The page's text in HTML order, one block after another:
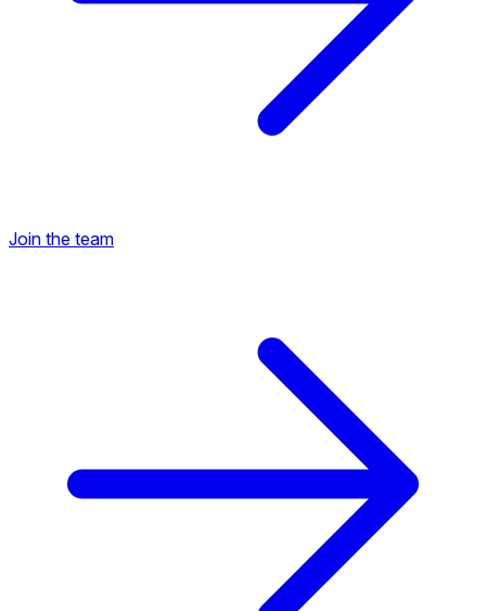
Join the team